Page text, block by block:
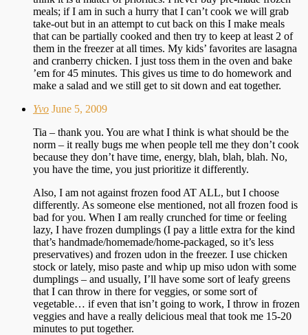
meals; if I am in such a hurry that I can’t cook we will grab
take-out but in an attempt to cut back on this I make meals
that can be partially cooked and then try to keep at least 2 of
them in the freezer at all times. My kids’ favorites are lasagna
and cranberry chicken. I just toss them in the oven and bake
’em for 45 minutes. This gives us time to do homework and
make a salad and we still get to sit down and eat together.
Yvo June 5, 2009
Tia – thank you. You are what I think is what should be the
norm – it really bugs me when people tell me they don’t cook
because they don’t have time, energy, blah, blah, blah. No,
you have the time, you just prioritize it differently.
Also, I am not against frozen food AT ALL, but I choose
differently. As someone else mentioned, not all frozen food is
bad for you. When I am really crunched for time or feeling
lazy, I have frozen dumplings (I pay a little extra for the kind
that’s handmade/homemade/home-packaged, so it’s less
preservatives) and frozen udon in the freezer. I use chicken
stock or lately, miso paste and whip up miso udon with some
dumplings – and usually, I’ll have some sort of leafy greens
that I can throw in there for veggies, or some sort of
vegetable… if even that isn’t going to work, I throw in frozen
veggies and have a really delicious meal that took me 15-20
minutes to put together.